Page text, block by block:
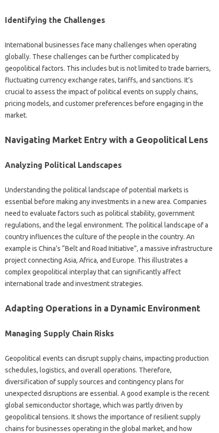
Identifying‍ the Challenges
International‌ businesses‌ face many‍ challenges‍ when operating
globally. These challenges can be further complicated by‍
geopolitical factors. This‌ includes‌ but is‌ not limited to trade‌ barriers,
fluctuating‍ currency‍ exchange‍ rates, tariffs, and sanctions. It’s‌
crucial‌ to assess the impact‍ of‌ political‍ events on supply‍ chains,
pricing‌ models, and customer‍ preferences before‌ engaging in the‌
market.
Navigating‌ Market‍ Entry‌ with a Geopolitical‍ Lens‍
Analyzing‍ Political Landscapes
Understanding the political landscape‌ of potential‍ markets‍ is
essential before making any investments in‌ a new area. Companies‌
need‌ to evaluate‍ factors‌ such as‍ political stability, government
regulations, and the legal environment. The‍ political‌ landscape‍ of‍ a
country‍ influences the‍ culture of the‍ people‌ in‌ the‌ country. An‍
example‍ is‌ China’s‌ “Belt and‍ Road Initiative”, a‍ massive‍ infrastructure
project connecting‍ Asia, Africa, and‍ Europe. This illustrates a‍
complex‌ geopolitical‌ interplay that‍ can‍ significantly affect‌
international trade‍ and investment strategies.
Adapting Operations in a‍ Dynamic Environment
Managing Supply Chain Risks
Geopolitical‍ events‌ can disrupt supply chains, impacting production‍
schedules, logistics, and‍ overall‌ operations. Therefore,
diversification of‍ supply‍ sources and‍ contingency plans for‍
unexpected disruptions are‍ essential. A good example‌ is the recent
global semiconductor‍ shortage, which was‍ partly driven‌ by
geopolitical‌ tensions. It shows‌ the importance of resilient supply
chains‌ for businesses operating‍ in‍ the‌ global market, and how‍